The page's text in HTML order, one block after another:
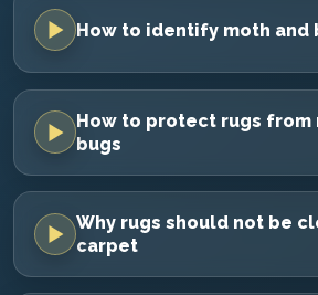
How to identify moth and
How to protect rugs from
bugs
Why rugs should not be
carpet